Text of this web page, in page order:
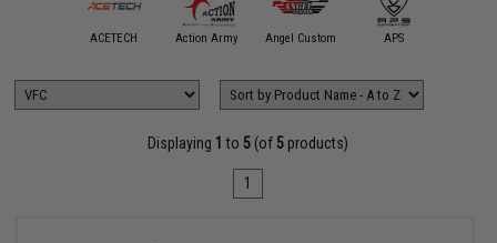
ACETECH Action Army Angel Custom APS
Displaying 1 to 5 (of 5 products)
1